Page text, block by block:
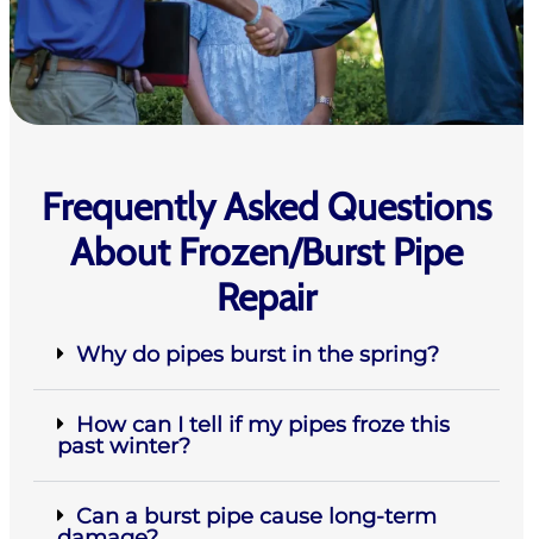
Frequently Asked Questions
About Frozen/Burst Pipe
Repair
Why do pipes burst in the spring?
How can I tell if my pipes froze this
past winter?
Can a burst pipe cause long-term